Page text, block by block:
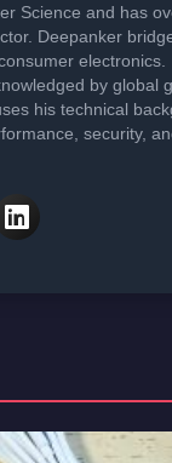
Science and has
Deepanker
electronics.
by global
his technical
security,